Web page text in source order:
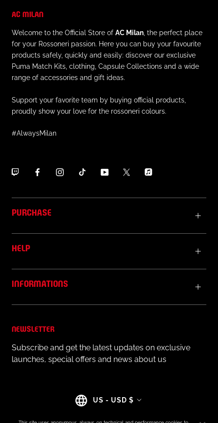
AC MILAN
Welcome to the Official Store of AC Milan, the perfect place
for your Rossoneri passion. Here you can buy your favourite
products safely, quickly and easily: discover our exclusive
Puma Match Kits, clothing, Capsule Collections and a wide
range of accessories and gift ideas.
Support your favorite team by buying official products,
proudly show your love for the rossoneri colours.
#AlwaysMilan
PURCHASE
HELP
INFORMATIONS
NEWSLETTER
Subscribe and get the latest updates on exclusive
launches, special offers and news about us
Country/region
US - USD $